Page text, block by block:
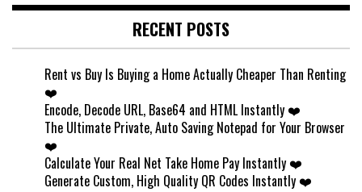
RECENT POSTS
Rent vs Buy Is Buying a Home Actually Cheaper Than Renting
❤️
Encode, Decode URL, Base64 and HTML Instantly ❤️
The Ultimate Private, Auto Saving Notepad for Your Browser
❤️
Calculate Your Real Net Take Home Pay Instantly ❤️
Generate Custom, High Quality QR Codes Instantly ❤️